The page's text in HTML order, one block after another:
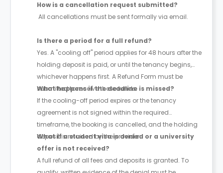
How is a cancellation request submitted?
All cancellations must be sent formally via email.
Is there a period for a full refund?
Yes. A "cooling off" period applies for 48 hours after the
holding deposit is paid, or until the tenancy begins,
whichever happens first. A Refund Form must be
submitted to receive these funds.
What happens if the deadline is missed?
If the cooling-off period expires or the tenancy
agreement is not signed within the required
timeframe, the booking is cancelled, and the holding
deposit is retained by the provider.
What if a student visa is denied or a university
offer is not received?
A full refund of all fees and deposits is granted. To